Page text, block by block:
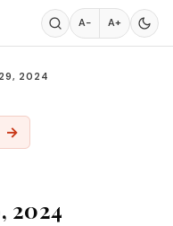
A− A+
29, 2024
→
2024